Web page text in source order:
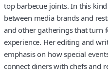
top barbecue joints. In this
between media brands and
and other gatherings that turn
experience. Her editing and
emphasis on how special
connect diners with chefs and